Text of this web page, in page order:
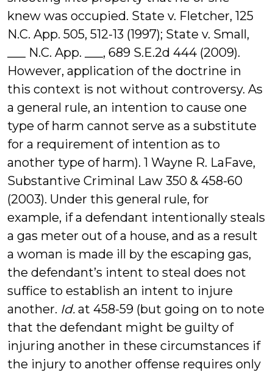
knew was occupied. State v. Fletcher, 125
N.C. App. 505, 512-13 (1997); State v. Small,
___ N.C. App. ___, 689 S.E.2d 444 (2009).
However, application of the doctrine in
this context is not without controversy. As
a general rule, an intention to cause one
type of harm cannot serve as a substitute
for a requirement of intention as to
another type of harm). 1 Wayne R. LaFave,
Substantive Criminal Law 350 & 458-60
(2003). Under this general rule, for
example, if a defendant intentionally steals
a gas meter out of a house, and as a result
a woman is made ill by the escaping gas,
the defendant’s intent to steal does not
suffice to establish an intent to injure
another. Id. at 458-59 (but going on to note
that the defendant might be guilty of
injuring another in these circumstances if
the injury to another offense requires only